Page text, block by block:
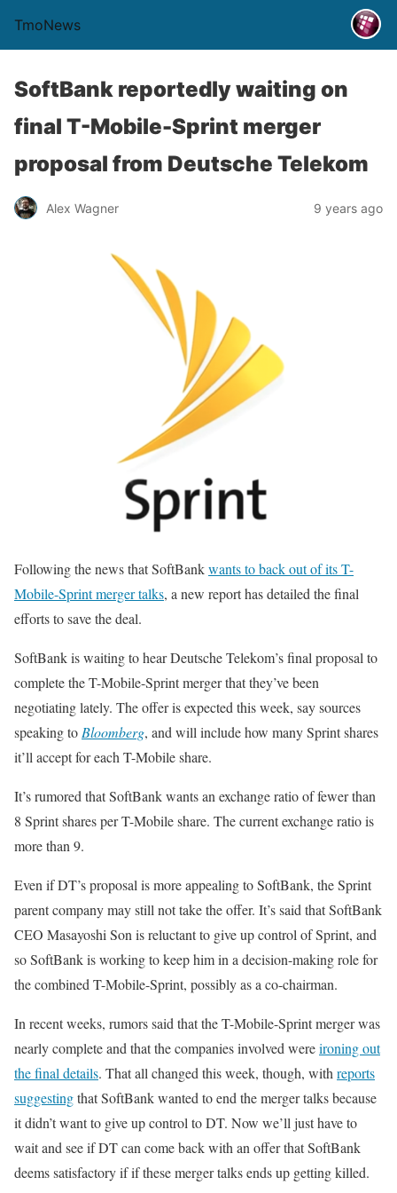
TmoNews
SoftBank reportedly waiting on
final T-Mobile-Sprint merger
proposal from Deutsche Telekom
Alex Wagner 9 years ago
Following the news that SoftBankwants to back out of its T-
Mobile-Sprint merger talks, a new report has detailed the final
efforts to save the deal.
SoftBank is waiting to hear Deutsche Telekom’s final proposal to
complete the T-Mobile-Sprint merger that they’ve been
negotiating lately. The offer is expected this week, say sources
speaking to Bloomberg, and will include how many Sprint shares
it’ll accept for each T-Mobile share.
It’s rumored that SoftBank wants an exchange ratio of fewer than
8 Sprint shares per T-Mobile share. The current exchange ratio is
more than 9.
Even if DT’s proposal is more appealing to SoftBank, the Sprint
parent company may still not take the offer. It’s said that SoftBank
CEO Masayoshi Son is reluctant to give up control of Sprint, and
so SoftBank is working to keep him in a decision-making role for
the combined T-Mobile-Sprint, possibly as a co-chairman.
In recent weeks, rumors said that the T-Mobile-Sprint merger was
nearly complete and that the companies involved wereironing out
the final details. That all changed this week, though, with reports
suggestingthat SoftBank wanted to end the merger talks because
it didn’t want to give up control to DT. Now we’ll just have to
wait and see if DT can come back with an offer that SoftBank
deems satisfactory if if these merger talks ends up getting killed.